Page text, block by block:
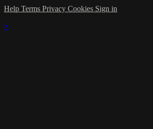
Help Terms Privacy Cookies Sign in
×